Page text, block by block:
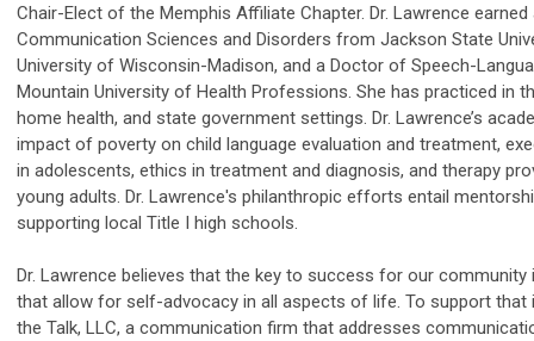
Chair-Elect of the Memphis Affiliate Chapter. Dr. Lawrence
Communication Sciences and Disorders from Jackson State
University of Wisconsin-Madison, and a Doctor of Speech-
Mountain University of Health Professions. She has practiced in
home health, and state government settings. Dr. Lawrence’s
impact of poverty on child language evaluation and treatment,
in adolescents, ethics in treatment and diagnosis, and therapy
young adults. Dr. Lawrence's philanthropic efforts entail
supporting local Title I high schools.
Dr. Lawrence believes that the key to success for our
that allow for self-advocacy in all aspects of life. To support that
the Talk, LLC, a communication firm that addresses